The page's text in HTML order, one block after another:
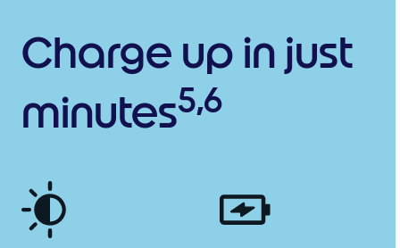
Charge up in just
minutes5,6